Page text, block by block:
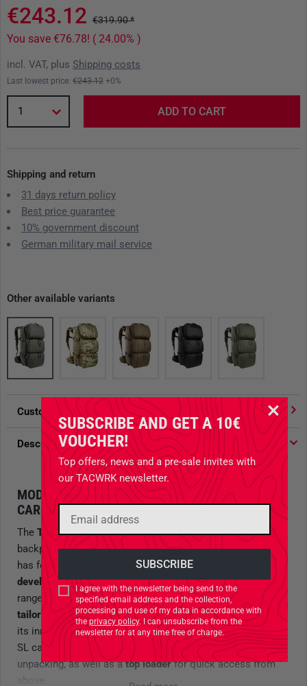
SUBSCRIBE AND GET A 10€
VOUCHER!
Top offers, news and a pre-sale invites with
our TACWRK newsletter.
I agree with the newsletter being send to the
specified email address and the collection,
processing and use of my data in accordance with
theprivacy policy. I can unsubscribe from the
newsletter for at any time free of charge.
€243.12 €319.90 *
You save €76.78! ( 24.00% )
incl. VAT, plus Shipping costs
Last lowest price: €243.12 +0%
1 ADD TO CART
Shipping and return
31 days return policy
Best price guarantee
10% government discount
German military mail service
Other available variants
Customer votes 4.91 / 5 stars
Description
MODULAR BACKPACK WITH INNOVATIVE
CARRYING SYSTEM
The TT Modular Combat Pack SLis a compact combat
backpack with a24-liter capacity, where Tasmanian Tiger
has focused on adapting the carrying system. The
developed Y2 System, due to high demand, offers a wide
range of adjustments for back length and is specially
tailored to the anatomy of smaller individuals. Thanks to
its innovative curved zipper, the Modular Combat Pack 24
SL can be used as a
front loader
for easy packing and
unpacking, as well as atop loaderfor quick access from